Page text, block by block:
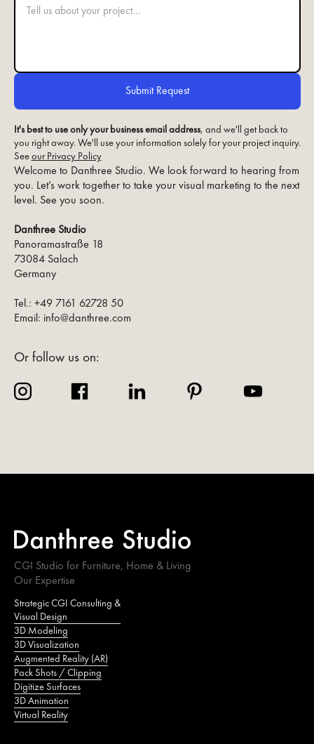
Welcome to Danthree Studio. We look forward to hearing from
you. Let’s work together to take your visual marketing to the next
level. See you soon.
Danthree Studio
Panoramastraße 18
73084 Salach
Germany
Tel.: +49 7161 62728 50
Email: info@danthree.com
Or follow us on:
It's best to use only your business email address, and we'll get back to
you right away. We'll use your information solely for your project inquiry.
Seeour Privacy Policy
CGI Studio for Furniture, Home & Living
Our Expertise
Strategic CGI Consulting &
Visual Design
3D Modeling
3D Visualization
Augmented Reality (AR)
Pack Shots / Clipping
Digitize Surfaces
3D Animation
Virtual Reality